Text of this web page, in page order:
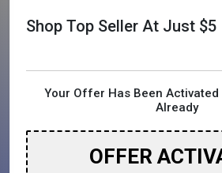
Shop Top Seller At Just $5
Your Offer Has Been Activated
Already
OFFER